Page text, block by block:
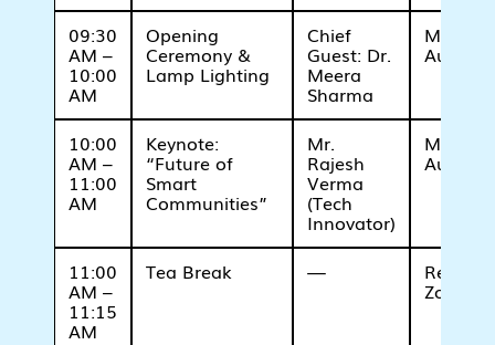
09:30
AM –
10:00
AM
Opening
Ceremony &
Lamp Lighting
Chief
Guest: Dr.
Meera
Sharma
Main
10:00
AM –
11:00
AM
Keynote:
“Future of
Smart
Communities”
Mr.
Rajesh
Verma
(Tech
Innovator)
Main
11:00
AM –
11:15
AM
Tea Break —
Zone